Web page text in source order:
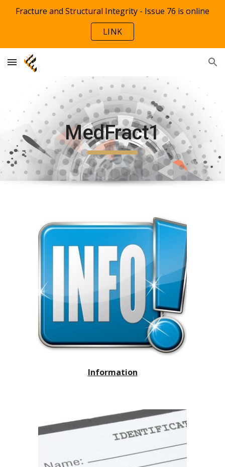
Fracture and Structural Integrity - Issue 76 is online
LINK
MedFract1
Information